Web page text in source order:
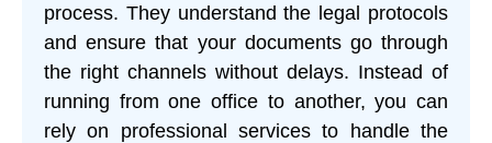
process. They understand the legal protocols
and ensure that your documents go through
the right channels without delays. Instead of
running from one office to another, you can
rely on professional services to handle the